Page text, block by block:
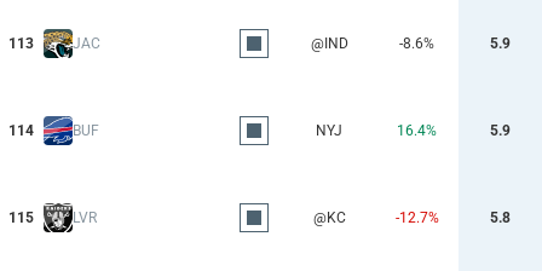
113 JAC @IND -8.6% 5.9
114 BUF NYJ 16.4% 5.9
115 LVR @KC -12.7% 5.8